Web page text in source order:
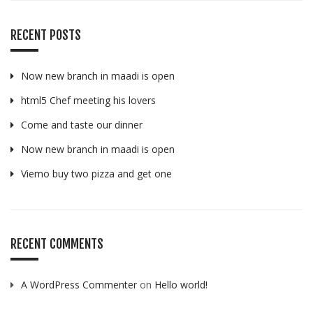
RECENT POSTS
Now new branch in maadi is open
html5 Chef meeting his lovers
Come and taste our dinner
Now new branch in maadi is open
Viemo buy two pizza and get one
RECENT COMMENTS
A WordPress Commenter on Hello world!